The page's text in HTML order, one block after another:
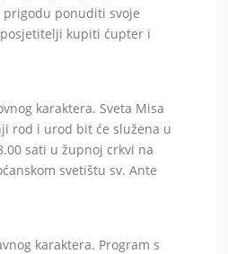
prigodu ponuditi svoje
kupiti ćupter i
karaktera. Sveta Misa
rod i urod bit će služena u
sati u župnoj crkvi na
svetištu sv. Ante
karaktera. Program s